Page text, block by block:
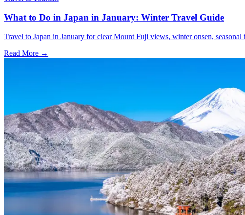
What to Do in Japan in January: Winter Travel Guide
Travel to Japan in January for clear Mount Fuji views, winter onsen,
Read More →